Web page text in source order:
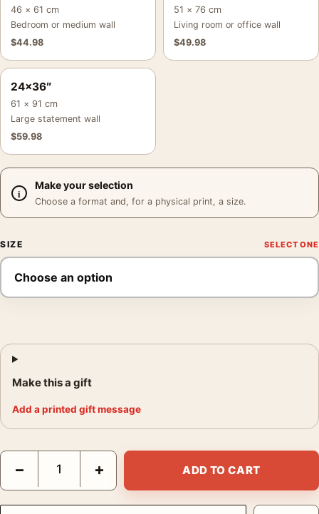
46 × 61 cm
Bedroom or medium wall
$44.98
51 × 76 cm
Living room or office wall
$49.98
24×36″
61 × 91 cm
Large statement wall
$59.98
Make your selection
Choose a format and, for a physical print, a size.
SIZE
Make this a gift
Add a printed gift message
Pentti Sammallahti Solovki White Sea Russia 1992
− + ADD TO CART